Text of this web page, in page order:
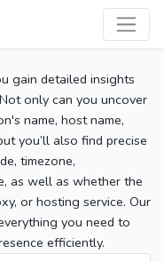
gain detailed insights
only can you uncover
name, host name,
you’ll also find precise
timezone,
as well as whether the
or hosting service. Our
you need to
efficiently.